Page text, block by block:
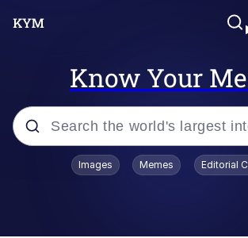
Know Your
Popular searches
Images Memes Editorial